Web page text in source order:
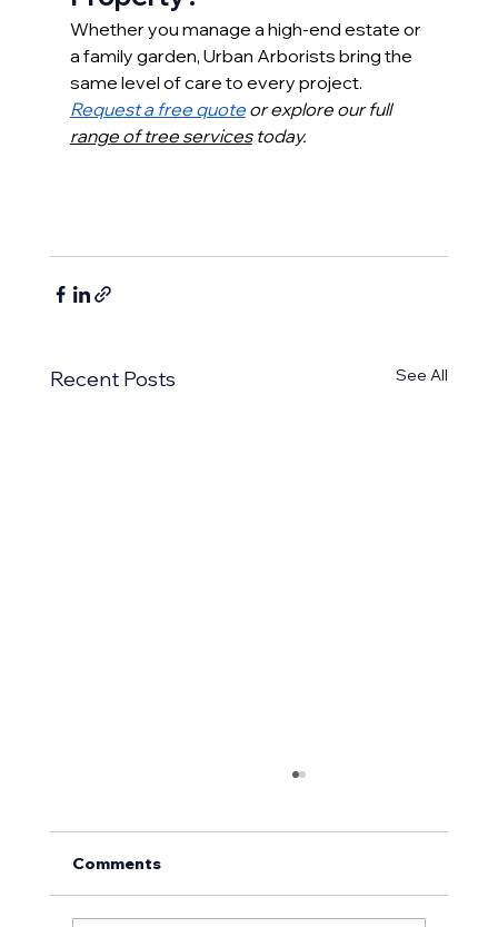
Whether you manage a high-end estate or
a family garden, Urban Arborists bring the
same level of care to every project.
Request a free quote or explore our full
range of tree services today.
Recent Posts See All
Comments